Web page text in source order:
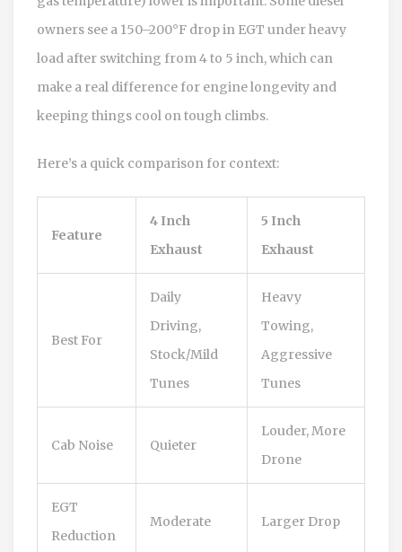
owners see a 150–200°F drop in EGT under heavy
load after switching from 4 to 5 inch, which can
make a real difference for engine longevity and
keeping things cool on tough climbs.
Here’s a quick comparison for context:
Feature
4 Inch
Exhaust
5 Inch
Exhaust
Best For
Daily
Driving,
Stock/Mild
Tunes
Heavy
Towing,
Aggressive
Tunes
Cab Noise Quieter
Louder, More
Drone
EGT
Reduction
Moderate Larger Drop